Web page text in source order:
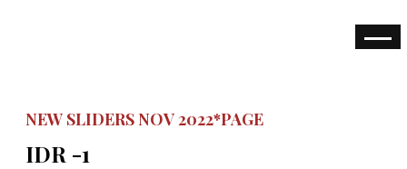
NEW SLIDERS NOV 2022*PAGE
IDR -1